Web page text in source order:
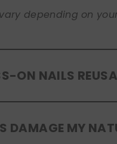
depending on
ON NAILS
you use glue, gentle
DAMAGE MY